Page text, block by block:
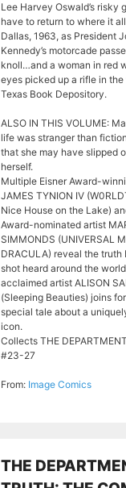
Lee Harvey Oswald’s risky
have to return to where it
Dallas, 1963, as President
Kennedy’s motorcade
knoll…and a woman in red
eyes picked up a rifle in
Texas Book Depository.
ALSO IN THIS VOLUME:
life was stranger than
that she may have slipped
herself.
Multiple Eisner Award-
JAMES TYNION IV
Nice House on the Lake)
Award-nominated artist
SIMMONDS (UNIVERSAL
DRACULA) reveal the truth
shot heard around the
acclaimed artist ALISON
(Sleeping Beauties) joins
special tale about a
icon.
Collects THE
#23-27
From: Image Comics
THE